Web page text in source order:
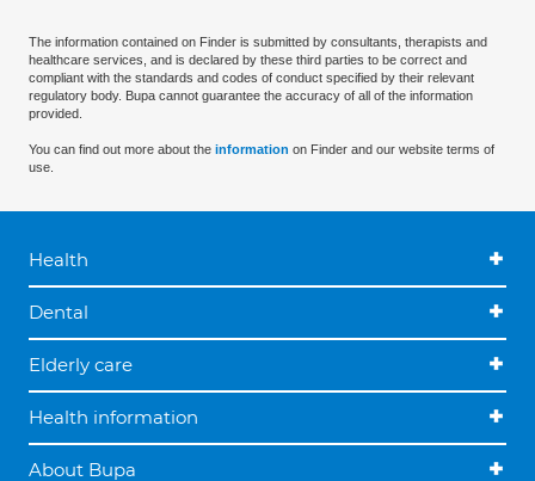
The information contained on Finder is submitted by consultants, therapists and
healthcare services, and is declared by these third parties to be correct and
compliant with the standards and codes of conduct specified by their relevant
regulatory body. Bupa cannot guarantee the accuracy of all of the information
provided.
You can find out more about the information on Finder and our website terms of
use.
Health
Dental
Elderly care
Health information
About Bupa